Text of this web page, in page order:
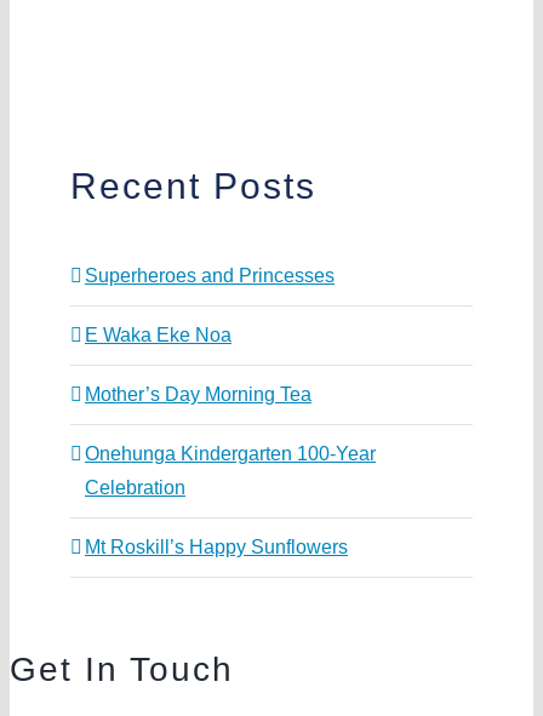
Recent Posts
Superheroes and Princesses
E Waka Eke Noa
Mother’s Day Morning Tea
Onehunga Kindergarten 100-Year
Celebration
Mt Roskill’s Happy Sunflowers
Get In Touch